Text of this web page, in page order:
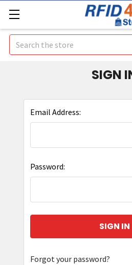
Search
SIGN
Email Address:
Password:
Forgot your password?